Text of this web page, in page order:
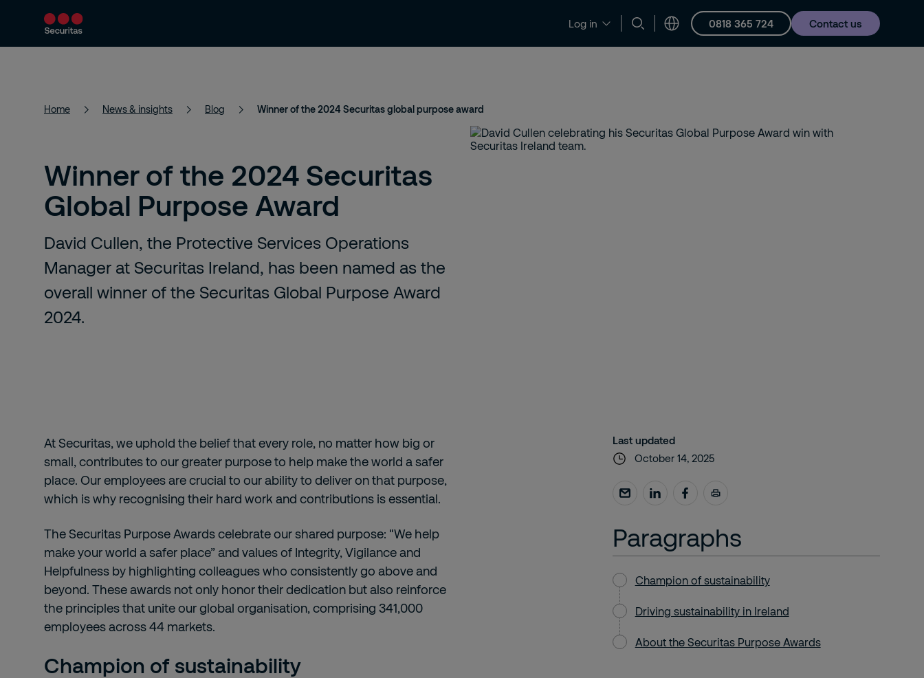
Log in 0818 365 724 Contact us
Products and services Security solutions News & insights Contact and support Careers
Home News & insights Blog Winner of the 2024 Securitas global purpose award
Winner of the 2024 Securitas
Global Purpose Award
David Cullen, the Protective Services Operations
Manager at Securitas Ireland, has been named as the
overall winner of the Securitas Global Purpose Award
2024.
At Securitas, we uphold the belief that every role, no matter how big or
small, contributes to our greater purpose to help make the world a safer
place. Our employees are crucial to our ability to deliver on that purpose,
which is why recognising their hard work and contributions is essential.
The Securitas Purpose Awards celebrate our shared purpose: "We help
make your world a safer place” and values of Integrity, Vigilance and
Helpfulness by highlighting colleagues who consistently go above and
beyond. These awards not only honor their dedication but also reinforce
the principles that unite our global organisation, comprising 341,000
employees across 44 markets.
Champion of sustainability
Last updated
October 14, 2025
Paragraphs
Champion of sustainability
Driving sustainability in Ireland
About the Securitas Purpose Awards